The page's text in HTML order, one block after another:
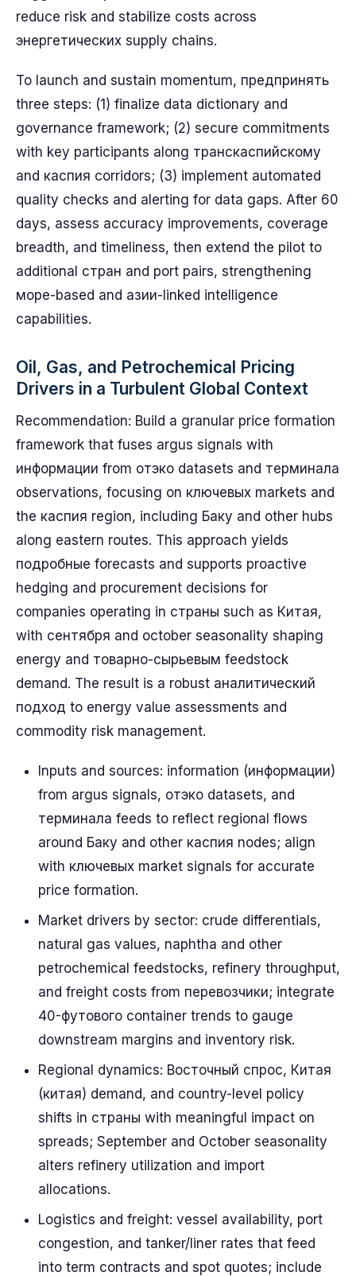
reduce risk and stabilize costs across
энергетических supply chains.
To launch and sustain momentum, предпринять
three steps: (1) finalize data dictionary and
governance framework; (2) secure commitments
with key participants along транскаспийскому
and каспия corridors; (3) implement automated
quality checks and alerting for data gaps. After 60
days, assess accuracy improvements, coverage
breadth, and timeliness, then extend the pilot to
additional стран and port pairs, strengthening
море-based and азии-linked intelligence
capabilities.
Oil, Gas, and Petrochemical Pricing
Drivers in a Turbulent Global Context
Recommendation: Build a granular price formation
framework that fuses argus signals with
информации from отэко datasets and терминала
observations, focusing on ключевых markets and
the каспия region, including Баку and other hubs
along eastern routes. This approach yields
подробные forecasts and supports proactive
hedging and procurement decisions for
companies operating in страны such as Китая,
with сентября and october seasonality shaping
energy and товарно-сырьевым feedstock
demand. The result is a robust аналитический
подход to energy value assessments and
commodity risk management.
Inputs and sources: information (информации)
from argus signals, отэко datasets, and
терминала feeds to reflect regional flows
around Баку and other каспия nodes; align
with ключевых market signals for accurate
price formation.
Market drivers by sector: crude differentials,
natural gas values, naphtha and other
petrochemical feedstocks, refinery throughput,
and freight costs from перевозчики; integrate
40-футового container trends to gauge
downstream margins and inventory risk.
Regional dynamics: Восточный спрос, Китая
(китая) demand, and country-level policy
shifts in страны with meaningful impact on
spreads; September and October seasonality
alters refinery utilization and import
allocations.
Logistics and freight: vessel availability, port
congestion, and tanker/liner rates that feed
into term contracts and spot quotes; include